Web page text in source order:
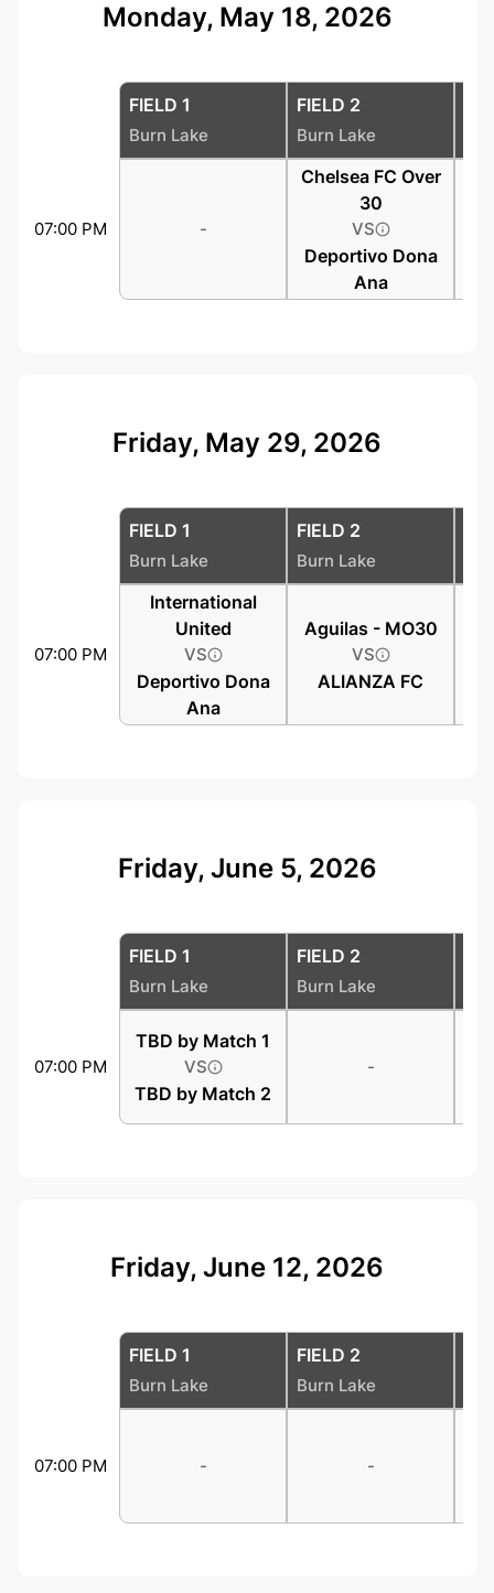
Monday, May 18, 2026
FIELD 1
Burn Lake
FIELD 2
Burn Lake
07:00 PM -
Chelsea FC Over
30
VS
Deportivo Dona
Ana
Friday, May 29, 2026
FIELD 1
Burn Lake
FIELD 2
Burn Lake
07:00 PM
International
United
VS
Deportivo Dona
Ana
Aguilas - MO30
VS
ALIANZA FC
Friday, June 5, 2026
FIELD 1
Burn Lake
FIELD 2
Burn Lake
07:00 PM
TBD by Match 1
VS
TBD by Match 2
-
Friday, June 12, 2026
FIELD 1
Burn Lake
FIELD 2
Burn Lake
07:00 PM - -